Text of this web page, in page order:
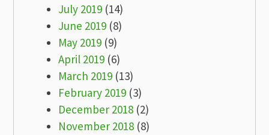
July 2019 (14)
June 2019 (8)
May 2019 (9)
April 2019 (6)
March 2019 (13)
February 2019 (3)
December 2018 (2)
November 2018 (8)